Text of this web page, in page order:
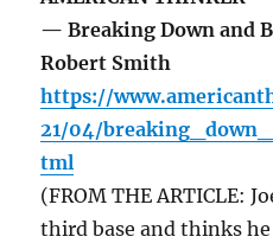
— Breaking Down and
Robert Smith
https://
21/04/
tml
(FROM THE ARTICLE:
third base and thinks